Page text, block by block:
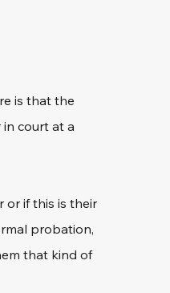
is that the
court at a
or if this is their
probation,
that kind of